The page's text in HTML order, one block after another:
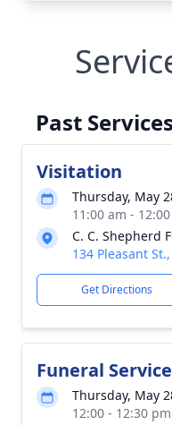
Past Services
Visitation
Thursday, May
11:00 am -
C. C. Shepherd
134 Pleasant
Get Directions
Funeral Service
Thursday, May
12:00 - 12:30